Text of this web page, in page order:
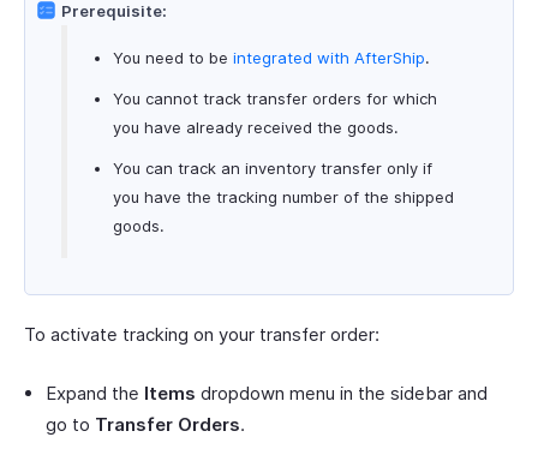
Prerequisite:
You need to be integrated with AfterShip.
You cannot track transfer orders for which
you have already received the goods.
You can track an inventory transfer only if
you have the tracking number of the shipped
goods.
To activate tracking on your transfer order:
Expand the Items dropdown menu in the sidebar and
go to Transfer Orders.